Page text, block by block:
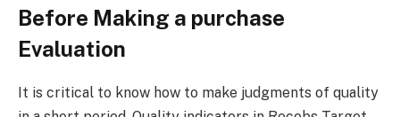
Before Making a purchase
Evaluation
It is critical to know how to make judgments of quality